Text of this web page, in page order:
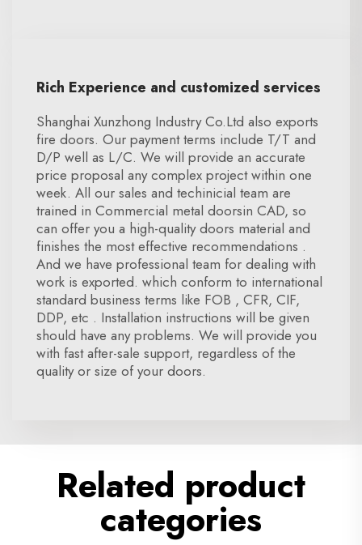
Rich Experience and customized services
Shanghai Xunzhong Industry Co.Ltd also exports
fire doors. Our payment terms include T/T and
D/P well as L/C. We will provide an accurate
price proposal any complex project within one
week. All our sales and techinicial team are
trained in Commercial metal doorsin CAD, so
can offer you a high-quality doors material and
finishes the most effective recommendations .
And we have professional team for dealing with
work is exported. which conform to international
standard business terms like FOB , CFR, CIF,
DDP, etc . Installation instructions will be given
should have any problems. We will provide you
with fast after-sale support, regardless of the
quality or size of your doors.
Related product
categories